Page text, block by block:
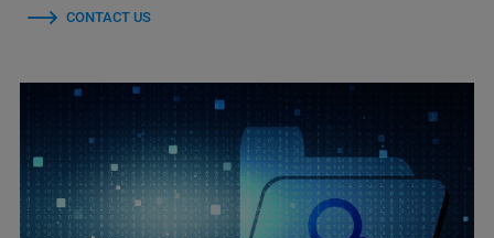
CONTACT US